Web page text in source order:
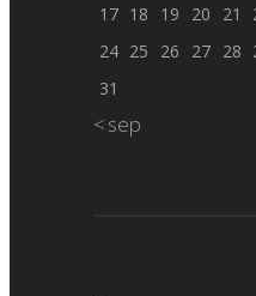
17 18 19 20 21
24 25 26 27 28
31
« sep